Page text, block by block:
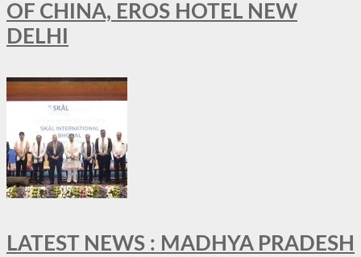
OF CHINA, EROS HOTEL NEW
DELHI
LATEST NEWS : MADHYA PRADESH